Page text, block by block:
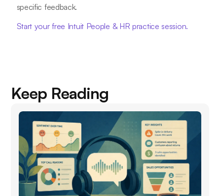
specific feedback.
Start your free Intuit People & HR practice session.
Keep Reading